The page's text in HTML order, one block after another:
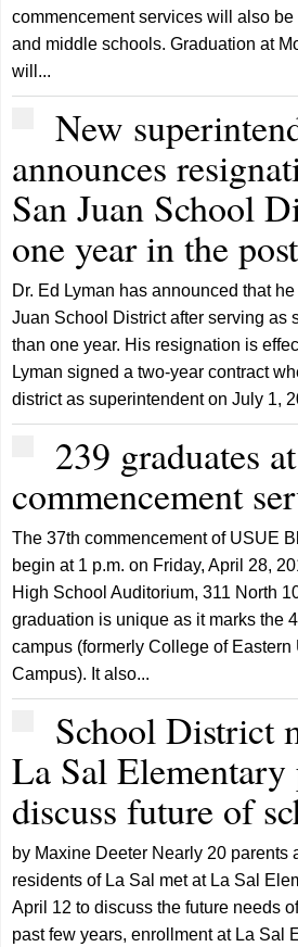
commencement services will also
and middle schools. Graduation at
will...
New
announces
San Juan School
one year in the post
Dr. Ed Lyman has announced that
Juan School District after serving as
than one year. His resignation is
Lyman signed a two-year contract
district as superintendent on July 1,
239 graduates
commencement
The 37th commencement of USUE
begin at 1 p.m. on Friday, April 28,
High School Auditorium, 311 North
graduation is unique as it marks the
campus (formerly College of Eastern
Campus). It also...
School District
La Sal Elementary
discuss future of
by Maxine Deeter Nearly 20 parents
residents of La Sal met at La Sal
April 12 to discuss the future needs
past few years, enrollment at La Sal